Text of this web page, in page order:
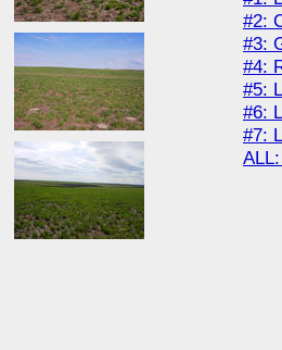
#2:
#3:
#4:
#5:
#6:
#7: